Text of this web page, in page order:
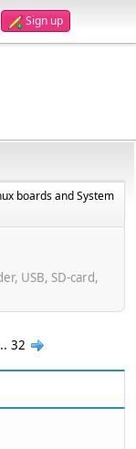
Sign up
boards and System
USB, SD-card,
32